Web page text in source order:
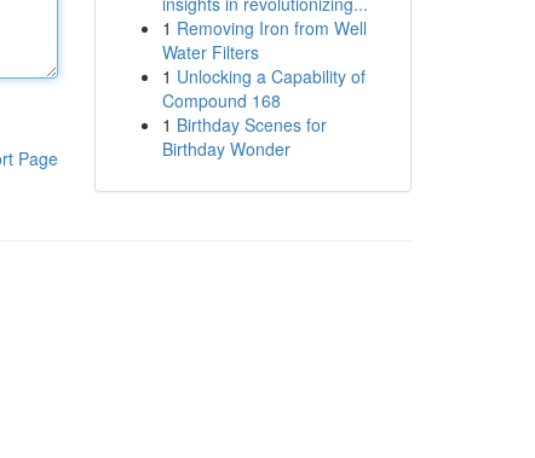
Page
1 Removing Iron from Well
Water Filters
1 Unlocking a Capability of
Compound 168
1 Birthday Scenes for
Birthday Wonder